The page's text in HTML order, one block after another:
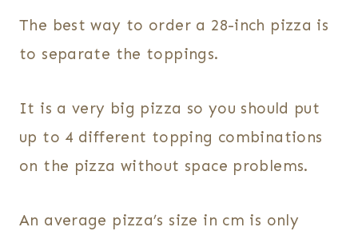
The best way to order a 28-inch pizza is
to separate the toppings.
It is a very big pizza so you should put
up to 4 different topping combinations
on the pizza without space problems.
An average pizza’s size in cm is only